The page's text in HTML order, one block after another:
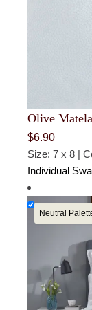
Olive
$6.90
Size: 7 x 8 |
Individual
Neutral